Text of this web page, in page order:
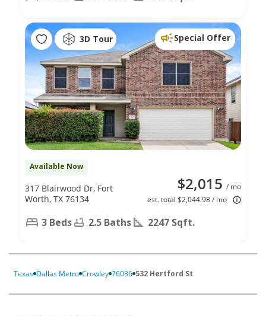
3D Tour Special Offer
Available Now
$2,015 / mo
est. total $2,044.98 / mo
317 Blairwood Dr, Fort
Worth, TX 76134
3 Beds 2.5 Baths 2247 Sqft.
Texas Dallas Metro Crowley 76036 532 Hertford St